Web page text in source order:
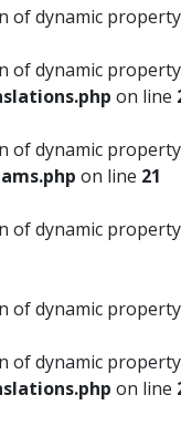
of dynamic
of dynamic
on line
of dynamic
on line 21
of dynamic
of dynamic
of dynamic
on line